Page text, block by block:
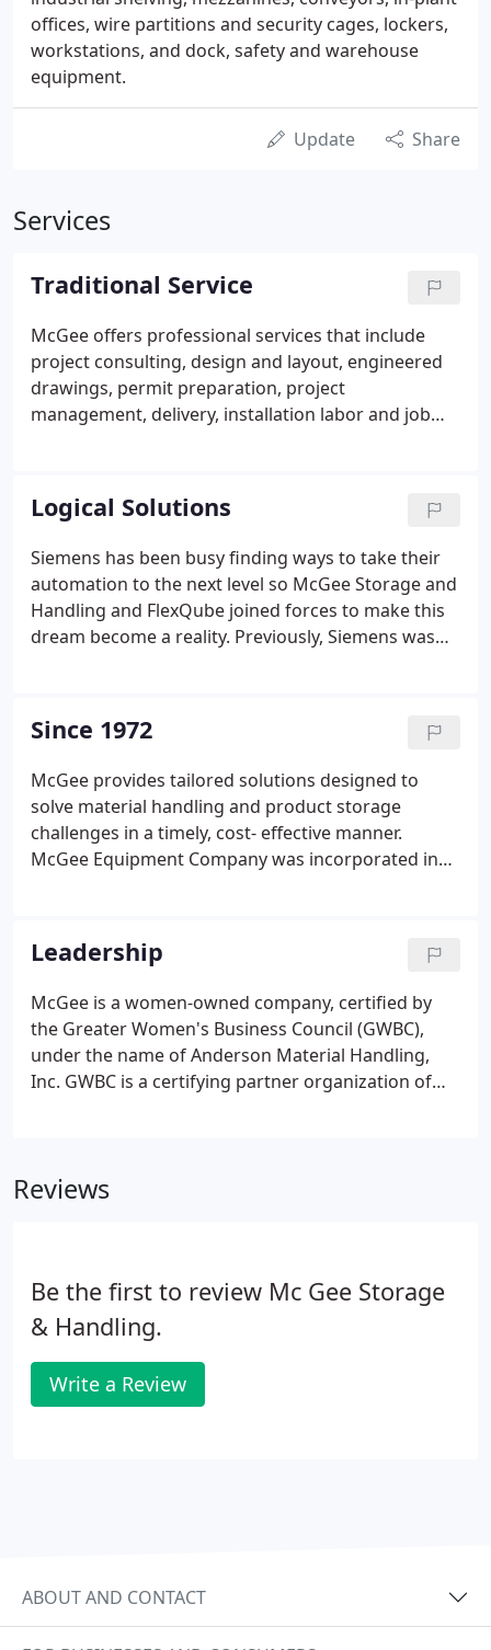
offices, wire partitions and security cages, lockers,
workstations, and dock, safety and warehouse
equipment.
Update Share
Services
Traditional Service
McGee offers professional services that include
project consulting, design and layout, engineered
drawings, permit preparation, project
management, delivery, installation labor and job
architecting and optimizing our final proposed,
material handling solution.
Logical Solutions
Siemens has been busy finding ways to take their
automation to the next level so McGee Storage and
Handling and FlexQube joined forces to make this
dream become a reality. Previously, Siemens was
FlexQube's eQarts (semi-automated AGVs), we
were able to implement the first installation of two
eQarts.
Since 1972
McGee provides tailored solutions designed to
solve material handling and product storage
challenges in a timely, cost- effective manner.
McGee Equipment Company was incorporated in
company in 1999 and currently do business as
McGee Storage & Handling.
Leadership
McGee is a women-owned company, certified by
the Greater Women's Business Council (GWBC),
under the name of Anderson Material Handling,
Inc. GWBC is a certifying partner organization of
Reviews
Be the first to review Mc Gee Storage
& Handling.
Write a Review
ABOUT AND CONTACT